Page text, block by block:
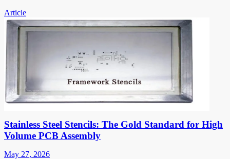
Article
Stainless Steel Stencils: The Gold Standard for High
Volume PCB Assembly
May 27, 2026